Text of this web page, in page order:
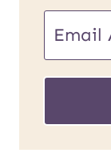
m
i
l
P
s